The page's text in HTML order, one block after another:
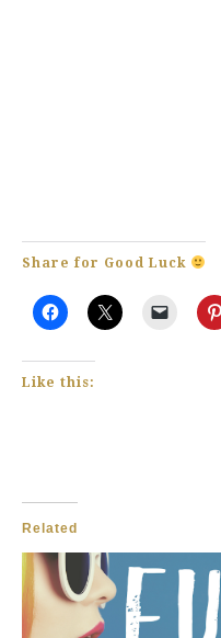
Share for Good Luck
Like this:
Related